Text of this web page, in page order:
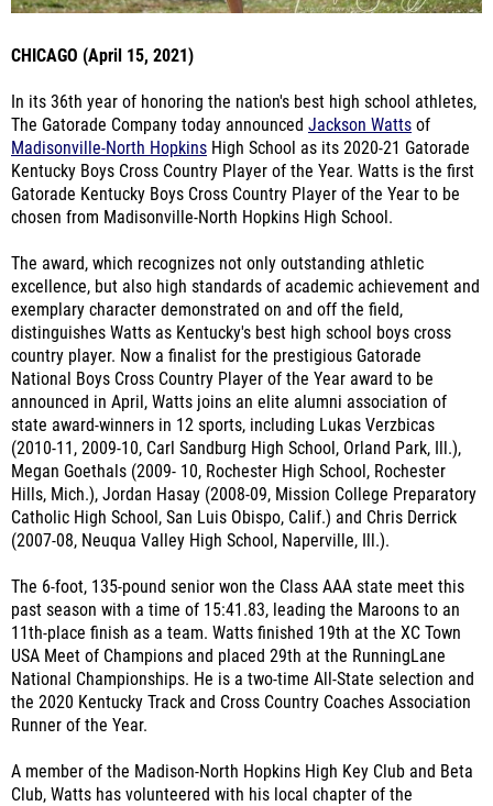
CHICAGO (April 15, 2021)
In its 36th year of honoring the nation's best high school athletes,
The Gatorade Company today announced Jackson Watts of
Madisonville-North Hopkins High School as its 2020-21 Gatorade
Kentucky Boys Cross Country Player of the Year. Watts is the first
Gatorade Kentucky Boys Cross Country Player of the Year to be
chosen from Madisonville-North Hopkins High School.
The award, which recognizes not only outstanding athletic
excellence, but also high standards of academic achievement and
exemplary character demonstrated on and off the field,
distinguishes Watts as Kentucky's best high school boys cross
country player. Now a finalist for the prestigious Gatorade
National Boys Cross Country Player of the Year award to be
announced in April, Watts joins an elite alumni association of
state award-winners in 12 sports, including Lukas Verzbicas
(2010-11, 2009-10, Carl Sandburg High School, Orland Park, Ill.),
Megan Goethals (2009- 10, Rochester High School, Rochester
Hills, Mich.), Jordan Hasay (2008-09, Mission College Preparatory
Catholic High School, San Luis Obispo, Calif.) and Chris Derrick
(2007-08, Neuqua Valley High School, Naperville, Ill.).
The 6-foot, 135-pound senior won the Class AAA state meet this
past season with a time of 15:41.83, leading the Maroons to an
11th-place finish as a team. Watts finished 19th at the XC Town
USA Meet of Champions and placed 29th at the RunningLane
National Championships. He is a two-time All-State selection and
the 2020 Kentucky Track and Cross Country Coaches Association
Runner of the Year.
A member of the Madison-North Hopkins High Key Club and Beta
Club, Watts has volunteered with his local chapter of the